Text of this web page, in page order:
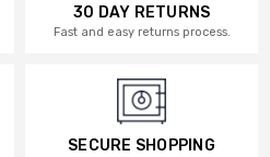
30 DAY RETURNS
Fast and easy returns process.
SECURE SHOPPING